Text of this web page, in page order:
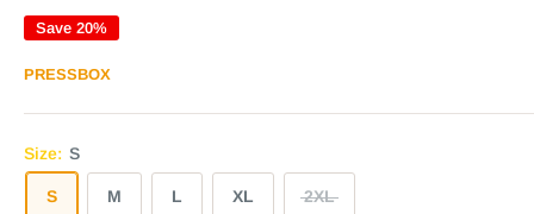
Save 20%
PRESSBOX
Size: S
S M L XL 2XL